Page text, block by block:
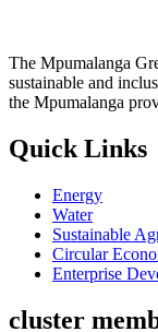
The Mpumalanga
sustainable and
the Mpumalanga
Quick Links
Energy
Water
Sustainable
Circular
Enterprise
cluster